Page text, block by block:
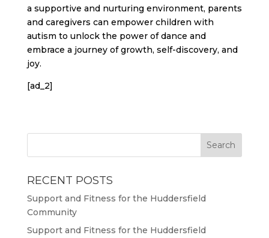
a supportive and nurturing environment, parents
and caregivers can empower children with
autism to unlock the power of dance and
embrace a journey of growth, self-discovery, and
joy.
[ad_2]
RECENT POSTS
Support and Fitness for the Huddersfield
Community
Support and Fitness for the Huddersfield